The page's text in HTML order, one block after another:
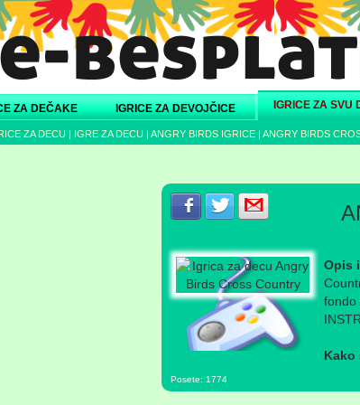
ZA DEČAKE IGRICE ZA DEVOJČICE IGRICE ZA SVU
ZA DECU | IGRE ZA DECU | ANGRY BIRDS IGRICE | ANGRY BIRDS
Podeli s prijateljima na
Podeli sPodeli s
Opis
fondo
Kako
Posete: 1774